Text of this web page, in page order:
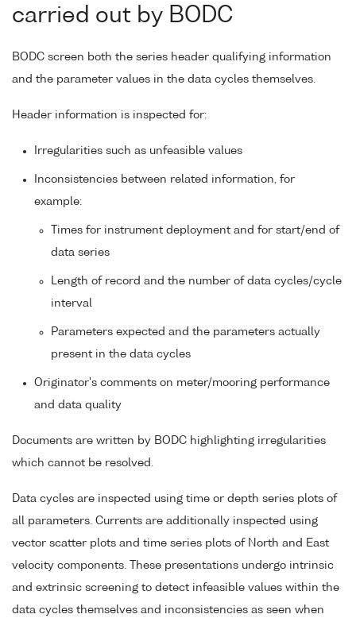
carried out by BODC
BODC screen both the series header qualifying information
and the parameter values in the data cycles themselves.
Header information is inspected for:
Irregularities such as unfeasible values
Inconsistencies between related information, for
example:
Times for instrument deployment and for start/end of
data series
Length of record and the number of data cycles/cycle
interval
Parameters expected and the parameters actually
present in the data cycles
Originator's comments on meter/mooring performance
and data quality
Documents are written by BODC highlighting irregularities
which cannot be resolved.
Data cycles are inspected using time or depth series plots of
all parameters. Currents are additionally inspected using
vector scatter plots and time series plots of North and East
velocity components. These presentations undergo intrinsic
and extrinsic screening to detect infeasible values within the
data cycles themselves and inconsistencies as seen when